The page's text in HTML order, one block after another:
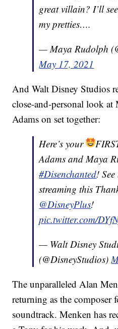
great villain? I’ll
my pretties….
— Maya Rudolph
May 17, 2021
And Walt Disney Studios
close-and-personal look
Adams on set together:
Here’s your
Adams and Maya
#Disenchanted!
streaming this
@DisneyPlus!
pic.twitter.com/
— Walt Disney
(@DisneyStudios)
The unparalleled Alan
returning as the composer
soundtrack. Menken has